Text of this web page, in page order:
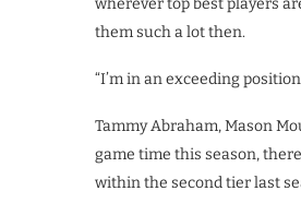
wherever top best players
them such a lot then.
“I’m in an exceeding
Tammy Abraham, Mason
game time this season,
within the second tier last